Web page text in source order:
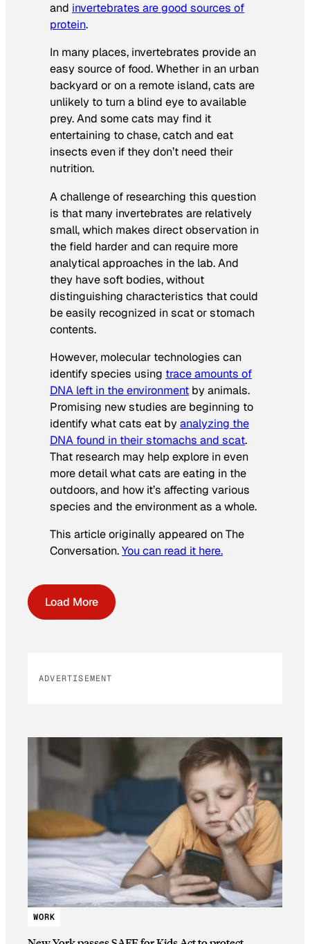
and invertebrates are good sources of
protein.
In many places, invertebrates provide an
easy source of food. Whether in an urban
backyard or on a remote island, cats are
unlikely to turn a blind eye to available
prey. And some cats may find it
entertaining to chase, catch and eat
insects even if they don’t need their
nutrition.
A challenge of researching this question
is that many invertebrates are relatively
small, which makes direct observation in
the field harder and can require more
analytical approaches in the lab. And
they have soft bodies, without
distinguishing characteristics that could
be easily recognized in scat or stomach
contents.
However, molecular technologies can
identify species using trace amounts of
DNA left in the environment by animals.
Promising new studies are beginning to
identify what cats eat byanalyzing the
DNA found in their stomachs and scat.
That research may help explore in even
more detail what cats are eating in the
outdoors, and how it’s affecting various
species and the environment as a whole.
This article originally appeared on The
Conversation.You can read it here.
Load More
ADVERTISEMENT
WORK